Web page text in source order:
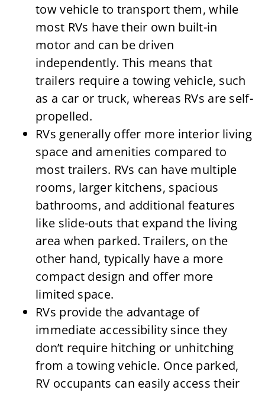
tow vehicle to transport them, while
most RVs have their own built-in
motor and can be driven
independently. This means that
trailers require a towing vehicle, such
as a car or truck, whereas RVs are self-
propelled.
RVs generally offer more interior living
space and amenities compared to
most trailers. RVs can have multiple
rooms, larger kitchens, spacious
bathrooms, and additional features
like slide-outs that expand the living
area when parked. Trailers, on the
other hand, typically have a more
compact design and offer more
limited space.
RVs provide the advantage of
immediate accessibility since they
don’t require hitching or unhitching
from a towing vehicle. Once parked,
RV occupants can easily access their